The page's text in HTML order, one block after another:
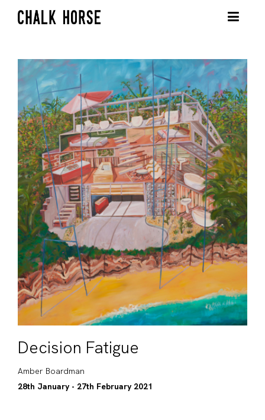
Decision Fatigue
Amber Boardman
28th January - 27th February 2021